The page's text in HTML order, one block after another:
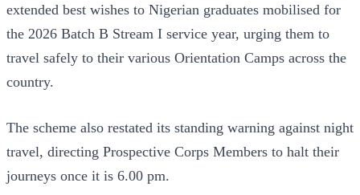
extended best wishes to Nigerian graduates mobilised for
the 2026 Batch B Stream I service year, urging them to
travel safely to their various Orientation Camps across the
country.
The scheme also restated its standing warning against night
travel, directing Prospective Corps Members to halt their
journeys once it is 6.00 pm.